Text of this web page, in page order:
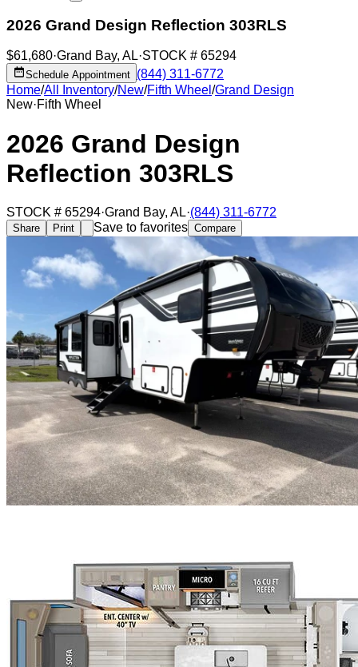
2026 Grand Design Reflection 303RLS
$61,680·Grand Bay, AL·STOCK # 65294
Schedule Appointment (844) 311-6772
Home/All Inventory/New/Fifth Wheel /Grand Design
New·Fifth Wheel
2026 Grand Design
Reflection 303RLS
STOCK # 65294·Grand Bay, AL·(844) 311-6772
Share Print Save to favorites Compare